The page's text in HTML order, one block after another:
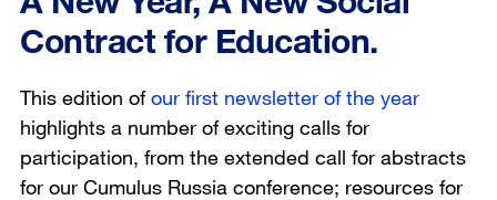
Contract for Education.
This edition ofour first newsletter of the year
highlights a number of exciting calls for
participation, from the extended call for abstracts
for our Cumulus Russia conference; resources for